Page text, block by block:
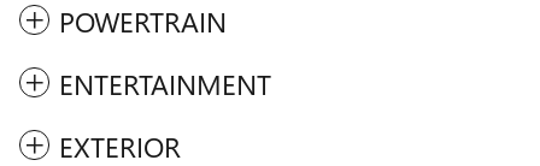
POWERTRAIN
ENTERTAINMENT
EXTERIOR